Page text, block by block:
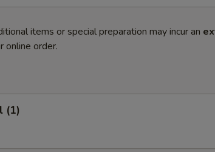
items or special preparation may incur an
online order.
(1)